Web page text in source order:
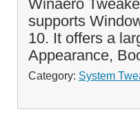
Winaero
supports
10. It offers a
Appearance,
Category: System